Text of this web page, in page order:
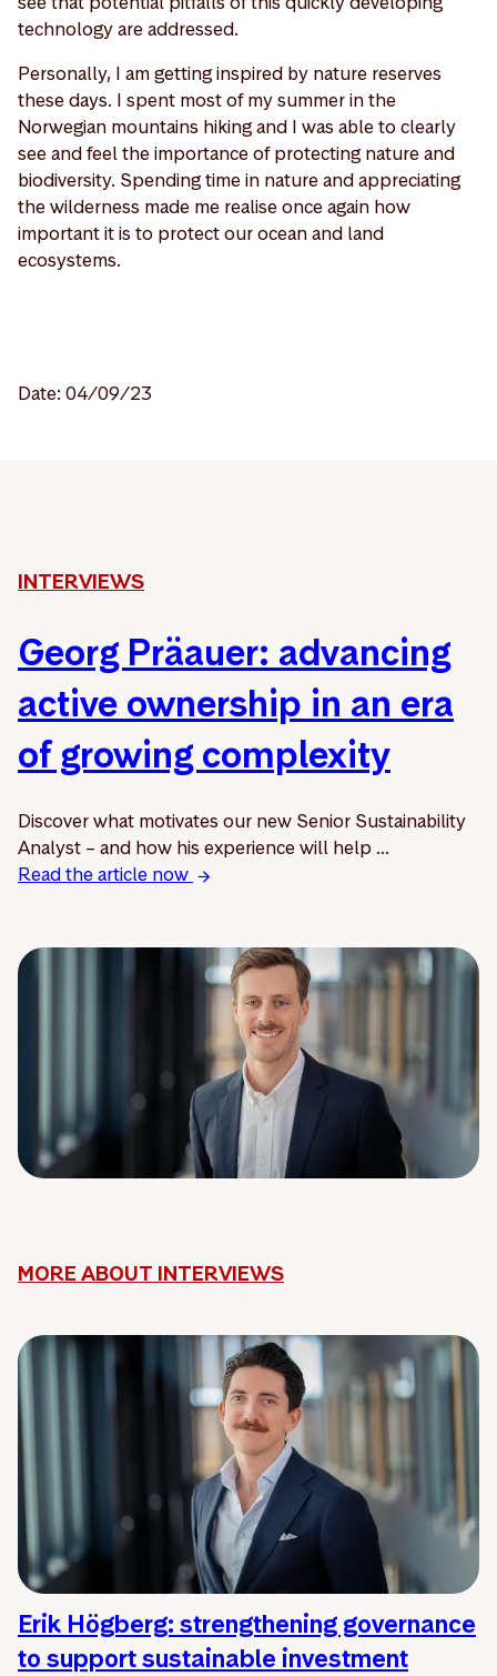
technology are addressed.
Personally, I am getting inspired by nature reserves
these days. I spent most of my summer in the
Norwegian mountains hiking and I was able to clearly
see and feel the importance of protecting nature and
biodiversity. Spending time in nature and appreciating
the wilderness made me realise once again how
important it is to protect our ocean and land
ecosystems.
Date: 04/09/23
INTERVIEWS
Georg Präauer: advancing
active ownership in an era
of growing complexity
Discover what motivates our new Senior Sustainability
Analyst – and how his experience will help ...
Read the article now
MORE ABOUT INTERVIEWS
Erik Högberg: strengthening governance
to support sustainable investment